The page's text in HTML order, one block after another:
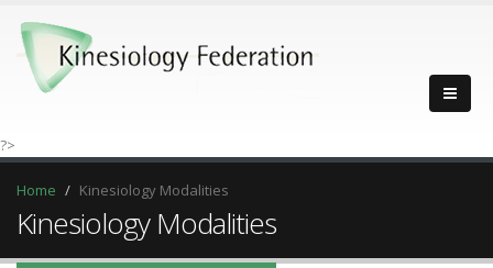
?>
Home Kinesiology Modalities
Kinesiology Modalities